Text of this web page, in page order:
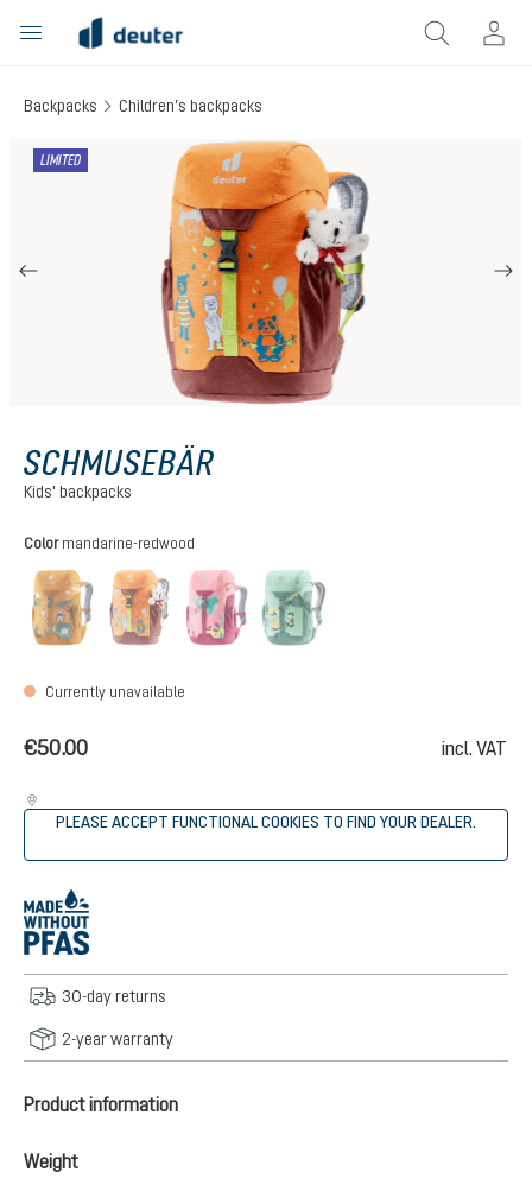
content
Backpacks Children’s backpacks
LIMITED
SCHMUSEBÄR
Kids' backpacks
Select
Color mandarine-redwood
amber-maple
(This option is currently unavailable.)
mandarine-redwood
(This option is currently unavailable.)
blossom-raspberry
(This option is currently unavailable.)
spearmint-seagreen
(This option is currently
Currently unavailable
€50.00 incl. VAT
PLEASE ACCEPT FUNCTIONAL COOKIES TO FIND YOUR DEALER.
30-day returns
2-year warranty
Product information
Weight